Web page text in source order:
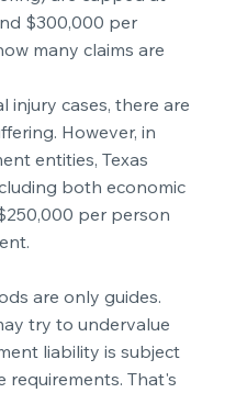
$300,000 per
many claims are
cases, there are
However, in
entities, Texas
both economic
per person
are only guides.
try to undervalue
liability is subject
requirements. That's